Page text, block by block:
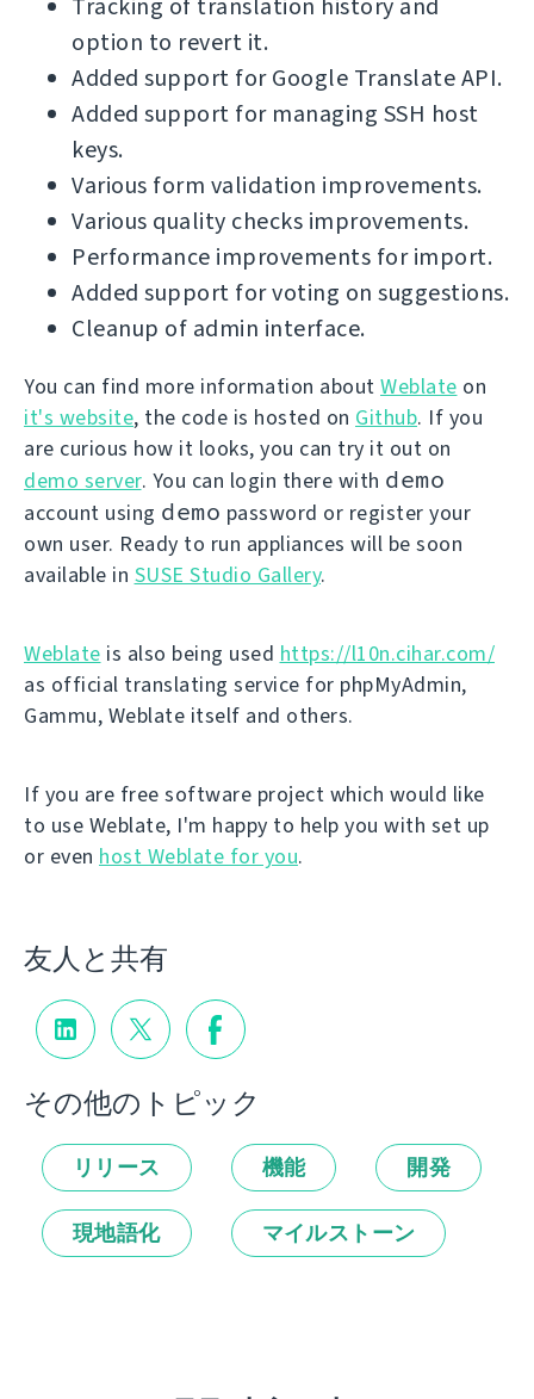
Tracking of translation history and
option to revert it.
Added support for Google Translate API.
Added support for managing SSH host
keys.
Various form validation improvements.
Various quality checks improvements.
Performance improvements for import.
Added support for voting on suggestions.
Cleanup of admin interface.
You can find more information about Weblate on
it's website, the code is hosted on Github. If you
are curious how it looks, you can try it out on
demo server. You can login there with demo
account using demo password or register your
own user. Ready to run appliances will be soon
available in SUSE Studio Gallery.
Weblate is also being used https://l10n.cihar.com/
as official translating service for phpMyAdmin,
Gammu, Weblate itself and others.
If you are free software project which would like
to use Weblate, I'm happy to help you with set up
or even host Weblate for you.
友人と共有
その他のトピック
リリース 機能 開発
現地語化 マイルストーン